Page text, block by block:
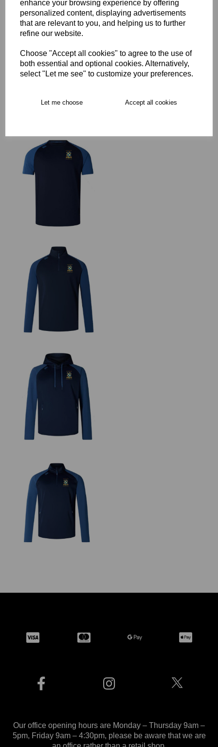
enhance your browsing experience by offering
personalized content, displaying advertisements
that are relevant to you, and helping us to further
refine our website.
Choose "Accept all cookies" to agree to the use of
both essential and optional cookies. Alternatively,
select "Let me see" to customize your preferences.
Let me choose Accept all cookies
Key Info
Delivery
Free Delivery over £75
Collection Options
Our office opening hours are Monday – Thursday 9am –
5pm, Friday 9am – 4:30pm, please be aware that we are